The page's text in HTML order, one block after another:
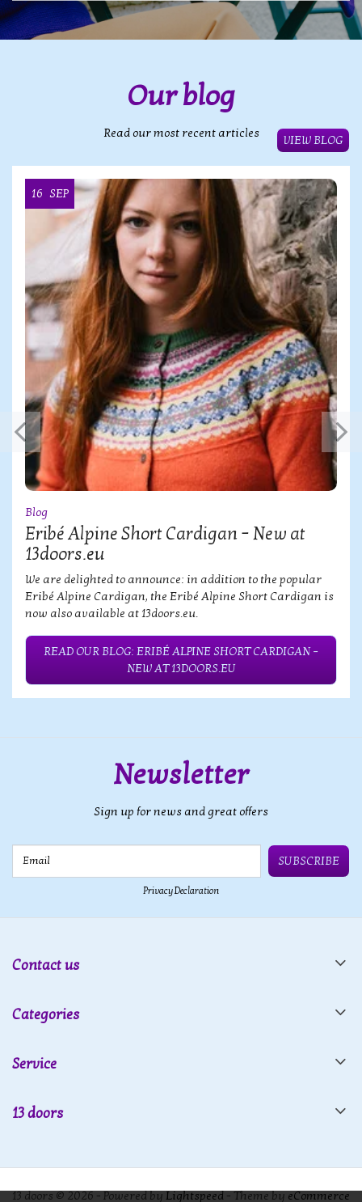
Our blog
Read our most recent articles
VIEW BLOG
16 SEP
Blog
Eribé Alpine Short Cardigan – New at
13doors.eu
We are delighted to announce: in addition to the popular
Eribé Alpine Cardigan, the Eribé Alpine Short Cardigan is
now also available at 13doors.eu.
READ OUR BLOG: ERIBÉ ALPINE SHORT CARDIGAN –
NEW AT 13DOORS.EU
Newsletter
Sign up for news and great offers
SUBSCRIBE
Privacy Declaration
Contact us
Categories
Service
13 doors
13 doors © 2026 - Powered by Lightspeed - Theme by eCommerce